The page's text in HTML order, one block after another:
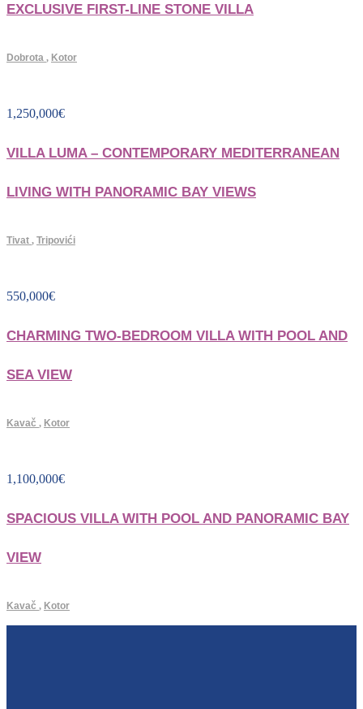
EXCLUSIVE FIRST-LINE STONE VILLA
Dobrota , Kotor
1,250,000€
VILLA LUMA – CONTEMPORARY MEDITERRANEAN
LIVING WITH PANORAMIC BAY VIEWS
Tivat , Tripovići
550,000€
CHARMING TWO-BEDROOM VILLA WITH POOL AND
SEA VIEW
Kavač , Kotor
1,100,000€
SPACIOUS VILLA WITH POOL AND PANORAMIC BAY
VIEW
Kavač , Kotor